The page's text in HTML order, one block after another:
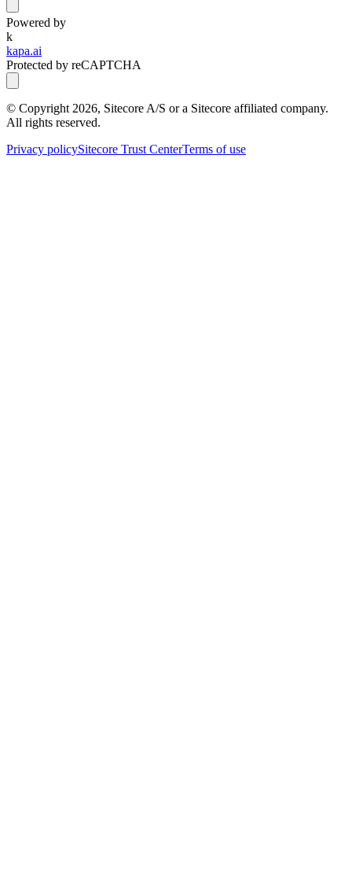
Powered by
k
kapa.ai
Protected by reCAPTCHA
© Copyright 2026, Sitecore A/S or a Sitecore affiliated company.
All rights reserved.
Privacy policySitecore Trust CenterTerms of use